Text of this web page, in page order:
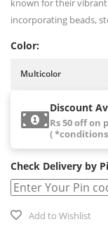
known for their
incorporating beads,
Color:
Discount
Rs 50 off on
(
Check Delivery by
Add to Wishlist